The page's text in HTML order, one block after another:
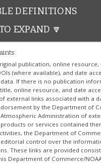
DEFINITIONS
EXPAND 🔽
publication, online resource,
(where available), and date
If there is no publication
online resource, and date
external links associated with a
by the Department of
Administration of
or services contained
the Department of
editorial control over the
These links are provided
Department of Commerce/NOAA